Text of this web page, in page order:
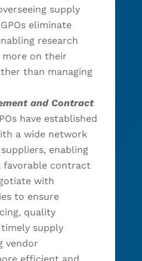
supply
eliminate
research
on their
than managing
and Contract
have established
a wide network
enabling
favorable contract
with
to ensure
quality
supply
vendor